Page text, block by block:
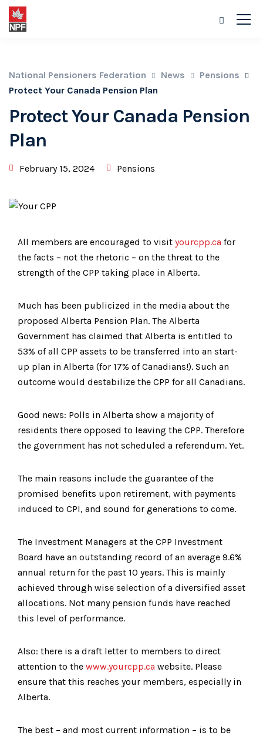
National Pensioners Federation News
Pensions
Protect Your Canada Pension Plan
Protect Your Canada Pension
Plan
February 15, 2024 Pensions
All members are encouraged to visit yourcpp.ca for
the facts – not the rhetoric – on the threat to the
strength of the CPP taking place in Alberta.
Much has been publicized in the media about the
proposed Alberta Pension Plan. The Alberta
Government has claimed that Alberta is entitled to
53% of all CPP assets to be transferred into an start-
up plan in Alberta (for 17% of Canadians!). Such an
outcome would destabilize the CPP for all Canadians.
Good news: Polls in Alberta show a majority of
residents there opposed to leaving the CPP. Therefore
the government has not scheduled a referendum. Yet.
The main reasons include the guarantee of the
promised benefits upon retirement, with payments
induced to CPI, and sound for generations to come.
The Investment Managers at the CPP Investment
Board have an outstanding record of an average 9.6%
annual return for the past 10 years. This is mainly
achieved through wise selection of a diversified asset
allocations. Not many pension funds have reached
this level of performance.
Also: there is a draft letter to members to direct
attention to the www.yourcpp.ca website. Please
ensure that this reaches your members, especially in
Alberta.
The best – and most current information – is to be